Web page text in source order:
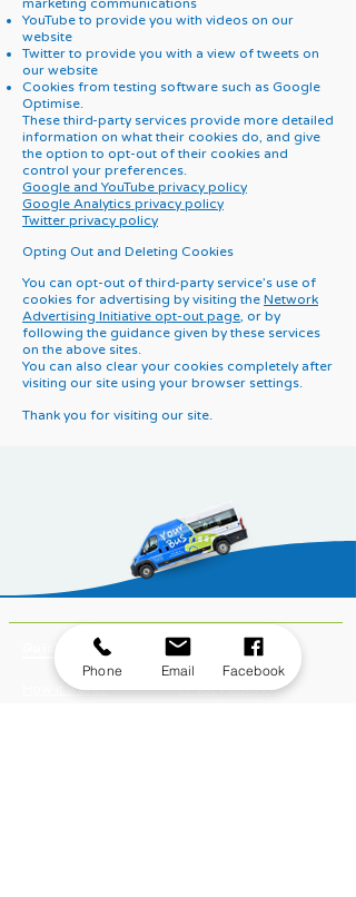
marketing communications
YouTube to provide you with videos on our
website
Twitter to provide you with a view of tweets on
our website
Cookies from testing software such as Google
Optimise.
These third-party services provide more detailed
information on what their cookies do, and give
the option to opt-out of their cookies and
control your preferences.
Google and YouTube privacy policy
Google Analytics privacy policy
Twitter privacy policy
Opting Out and Deleting Cookies
You can opt-out of third-party service’s use of
cookies for advertising by visiting the Network
Advertising Initiative opt-out page, or by
following the guidance given by these services
on the above sites.
You can also clear your cookies completely after
visiting our site using your browser settings.
Thank you for visiting our site.
Quick links
How it works
Important links
Privacy policy
Phone Email Facebook